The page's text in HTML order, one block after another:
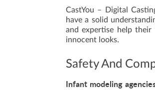
CastYou – Digital
have a solid
and expertise help
innocent looks.
Safety And
Infant modeling